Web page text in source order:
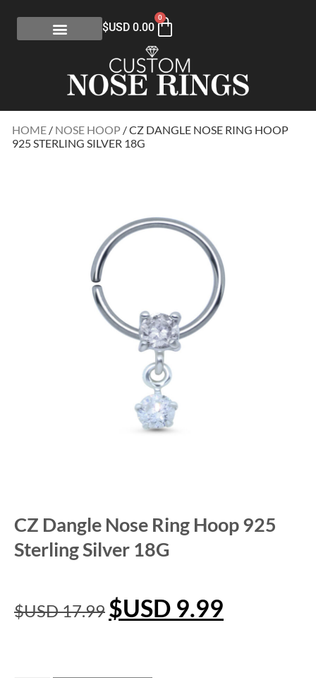
$USD 0.00
0
HOME / NOSE HOOP / CZ DANGLE NOSE RING HOOP
925 STERLING SILVER 18G
CZ Dangle Nose Ring Hoop 925
Sterling Silver 18G
$USD17.99 $USD 9.99